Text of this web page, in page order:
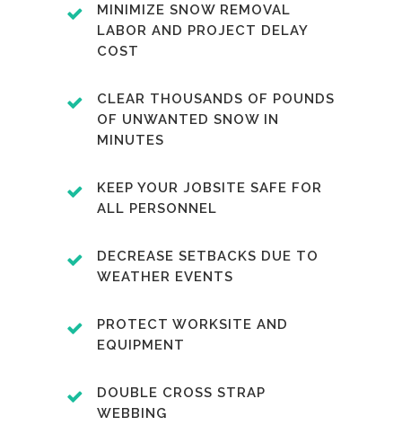
MINIMIZE SNOW REMOVAL
LABOR AND PROJECT DELAY
COST
CLEAR THOUSANDS OF POUNDS
OF UNWANTED SNOW IN
MINUTES
KEEP YOUR JOBSITE SAFE FOR
ALL PERSONNEL
DECREASE SETBACKS DUE TO
WEATHER EVENTS
PROTECT WORKSITE AND
EQUIPMENT
DOUBLE CROSS STRAP
WEBBING